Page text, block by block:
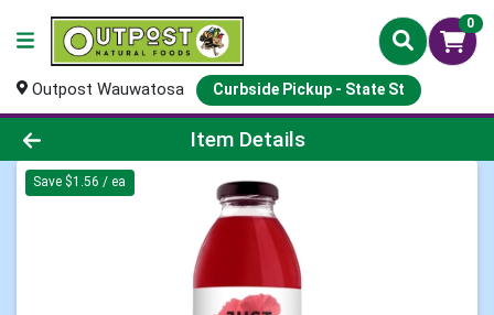
0
Outpost Wauwatosa Curbside Pickup - State St
Product Details Page
Item Details
Save $1.56 / ea